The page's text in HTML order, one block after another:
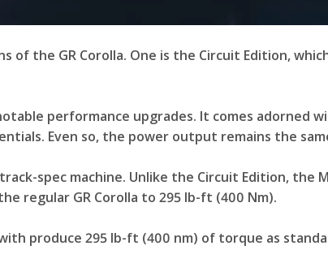
of the GR Corolla. One is the Circuit Edition,
performance upgrades. It comes adorned
Even so, the power output remains the
spec machine. Unlike the Circuit Edition,
regular GR Corolla to 295 lb-ft (400 Nm).
produce 295 lb-ft (400 nm) of torque as